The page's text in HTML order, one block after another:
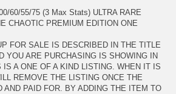
60/55/75 (3 Max Stats) ULTRA RARE
CHAOTIC PREMIUM EDITION ONE
FOR SALE IS DESCRIBED IN THE TITLE
YOU ARE PURCHASING IS SHOWING IN
A ONE OF A KIND LISTING. WHEN IT IS
REMOVE THE LISTING ONCE THE
AND PAID FOR. BY ADDING THE ITEM TO